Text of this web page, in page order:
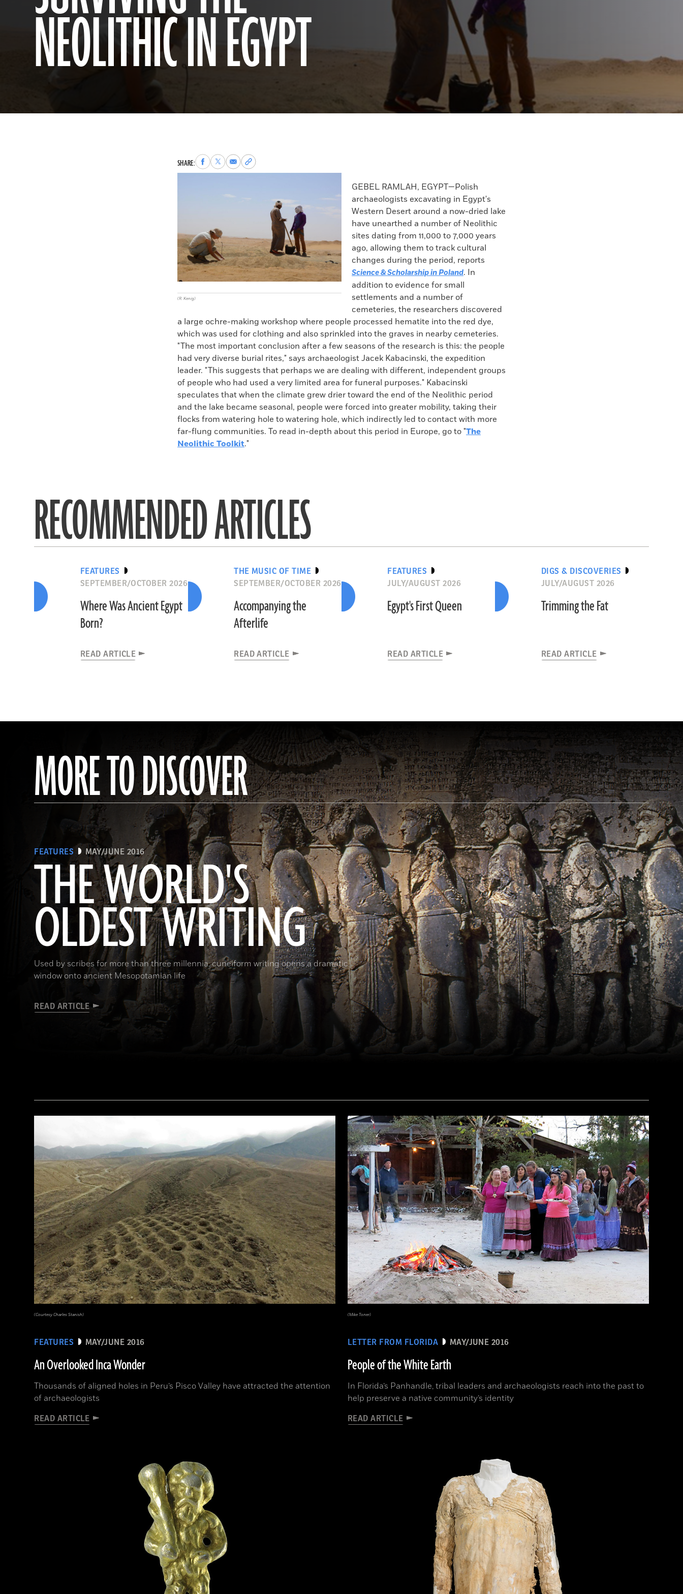
NEOLITHIC IN EGYPT
SHARE:Share
to
Share
to
Share
via
Copy
permalink
clipboard
(R. Kenig)
GEBEL RAMLAH, EGYPT—Polish
archaeologists excavating in Egypt's
Western Desert around a now-dried lake
have unearthed a number of Neolithic
sites dating from 11,000 to 7,000 years
ago, allowing them to track cultural
changes during the period, reports
Science & Scholarship in Poland. In
addition to evidence for small
settlements and a number of
cemeteries, the researchers discovered
a large ochre-making workshop where people processed hematite into the red dye,
which was used for clothing and also sprinkled into the graves in nearby cemeteries.
"The most important conclusion after a few seasons of the research is this: the people
had very diverse burial rites," says archaeologist Jacek Kabacinski, the expedition
leader. "This suggests that perhaps we are dealing with different, independent groups
of people who had used a very limited area for funeral purposes." Kabacinski
speculates that when the climate grew drier toward the end of the Neolithic period
and the lake became seasonal, people were forced into greater mobility, taking their
flocks from watering hole to watering hole, which indirectly led to contact with more
far-flung communities. To read in-depth about this period in Europe, go to "The
Neolithic Toolkit."
RECOMMENDED ARTICLES
FEATURES
SEPTEMBER/OCTOBER 2026
Where Was Ancient Egypt
Born?
READ ARTICLE
THE MUSIC OF TIME
SEPTEMBER/OCTOBER 2026
Accompanying the
Afterlife
READ ARTICLE
FEATURES
JULY/AUGUST 2026
Egypt's First Queen
READ ARTICLE
DIGS & DISCOVERIES
JULY/AUGUST 2026
Trimming the Fat
READ ARTICLE
MORE TO DISCOVER
FEATURES MAY/JUNE 2016
THE WORLD'S
OLDEST WRITING
Used by scribes for more than three millennia, cuneiform writing opens a dramatic
window onto ancient Mesopotamian life
READ ARTICLE
(Babek Tafresi/Gettyimages)
FEATURES MAY/JUNE 2016
An Overlooked Inca Wonder
Thousands of aligned holes in Peru’s Pisco Valley have attracted the attention
of archaeologists
READ ARTICLE
(Courtesy Charles Stanish)
LETTER FROM FLORIDA MAY/JUNE 2016
People of the White Earth
In Florida’s Panhandle, tribal leaders and archaeologists reach into the past to
help preserve a native community’s identity
READ ARTICLE
(Mike Toner)